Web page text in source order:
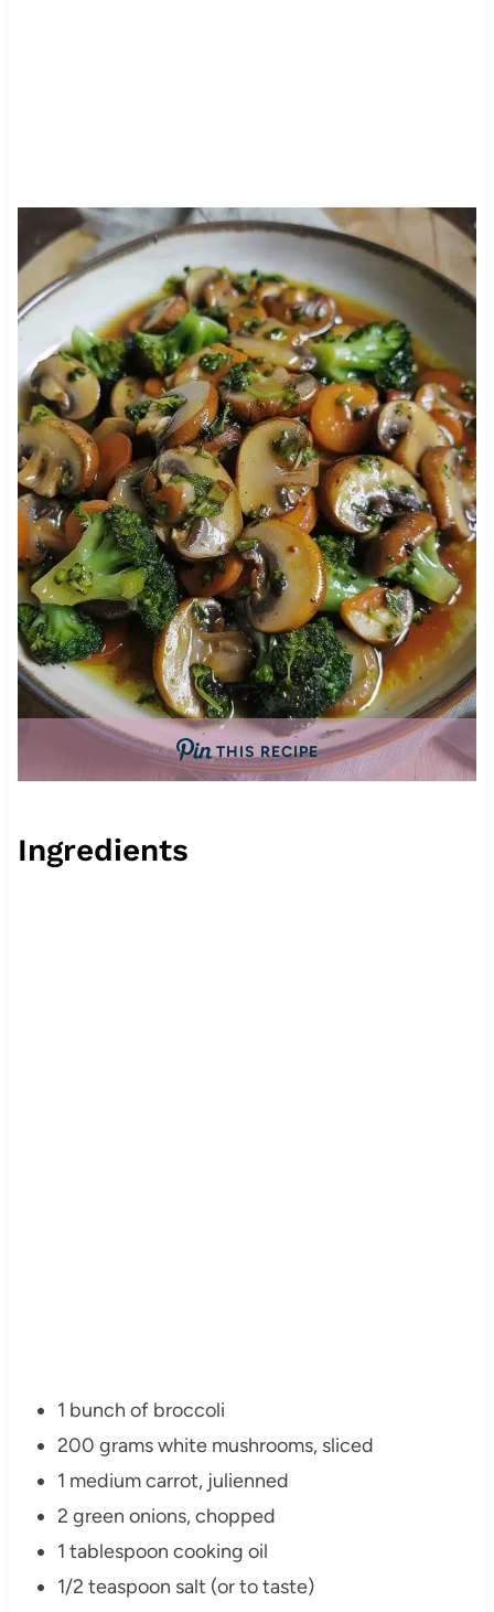
THIS RECIPE
Ingredients
1 bunch of broccoli
200 grams white mushrooms, sliced
1 medium carrot, julienned
2 green onions, chopped
1 tablespoon cooking oil
1/2 teaspoon salt (or to taste)